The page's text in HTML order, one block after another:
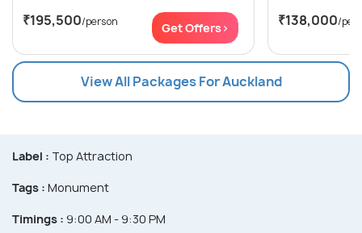
₹195,500/person Get Offers> ₹138,000/
View All Packages For Auckland
Label : Top Attraction
Tags : Monument
Timings : 9:00 AM - 9:30 PM